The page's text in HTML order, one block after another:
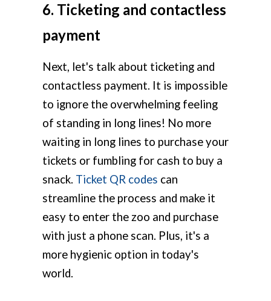
6. Ticketing and contactless
payment
Next, let's talk about ticketing and
contactless payment. It is impossible
to ignore the overwhelming feeling
of standing in long lines! No more
waiting in long lines to purchase your
tickets or fumbling for cash to buy a
snack. Ticket QR codes can
streamline the process and make it
easy to enter the zoo and purchase
with just a phone scan. Plus, it's a
more hygienic option in today's
world.